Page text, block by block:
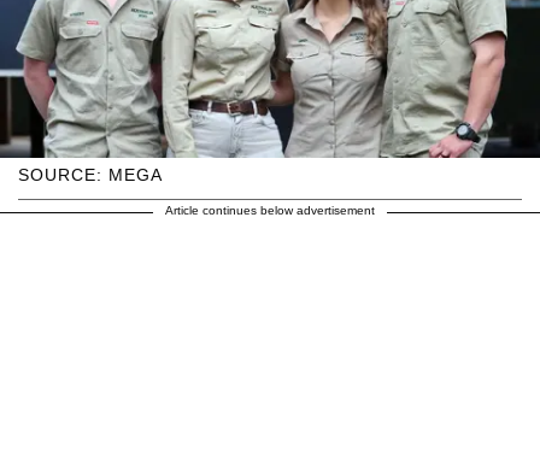
SOURCE: MEGA
Article continues below advertisement